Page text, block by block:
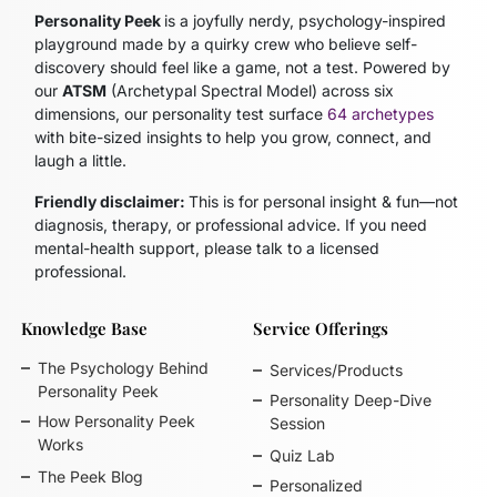
Personality Peek is a joyfully nerdy, psychology-inspired
playground made by a quirky crew who believe self-
discovery should feel like a game, not a test. Powered by
ourATSM (Archetypal Spectral Model) across six
dimensions, our personality test surface64 archetypes
with bite-sized insights to help you grow, connect, and
laugh a little.
Friendly disclaimer:This is for personal insight & fun—not
diagnosis, therapy, or professional advice. If you need
mental-health support, please talk to a licensed
professional.
Knowledge Base
The Psychology Behind
Personality Peek
How Personality Peek
Works
The Peek Blog
Service Offerings
Services/Products
Personality Deep-Dive
Session
Quiz Lab
Personalized